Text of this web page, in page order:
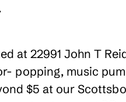
at 22991 John T
popping, music
$5 at our